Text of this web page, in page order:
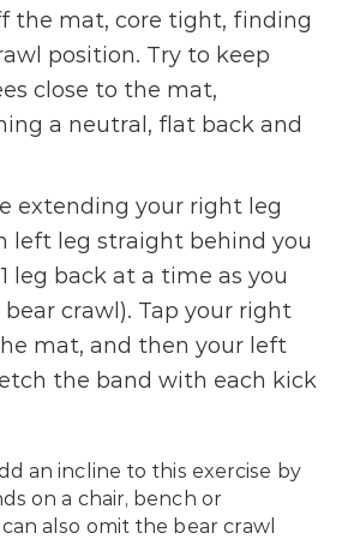
the mat, core tight, finding
position. Try to keep
close to the mat,
a neutral, flat back and
extending your right leg
left leg straight behind you
leg back at a time as you
crawl). Tap your right
mat, and then your left
the band with each kick
an incline to this exercise by
on a chair, bench or
also omit the bear crawl